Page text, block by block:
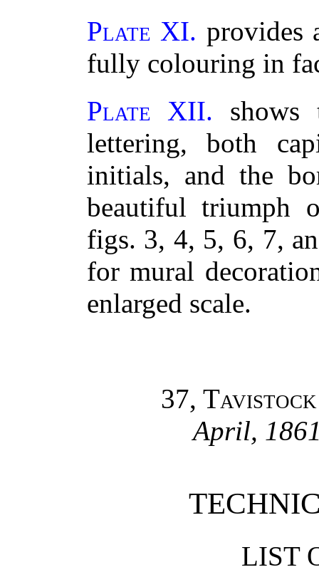
Plate XI. provides
fully colouring in
Plate XII. shows
lettering, both
initials, and the
beautiful triumph
figs. 3, 4, 5, 6, 7,
for mural
enlarged scale.
37,
April,
LIST